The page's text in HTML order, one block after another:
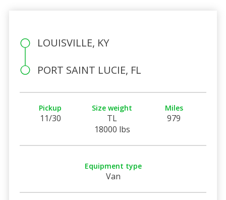
LOUISVILLE, KY
PORT SAINT LUCIE, FL
Pickup
11/30
Size weight
TL
18000 lbs
Miles
979
Equipment type
Van